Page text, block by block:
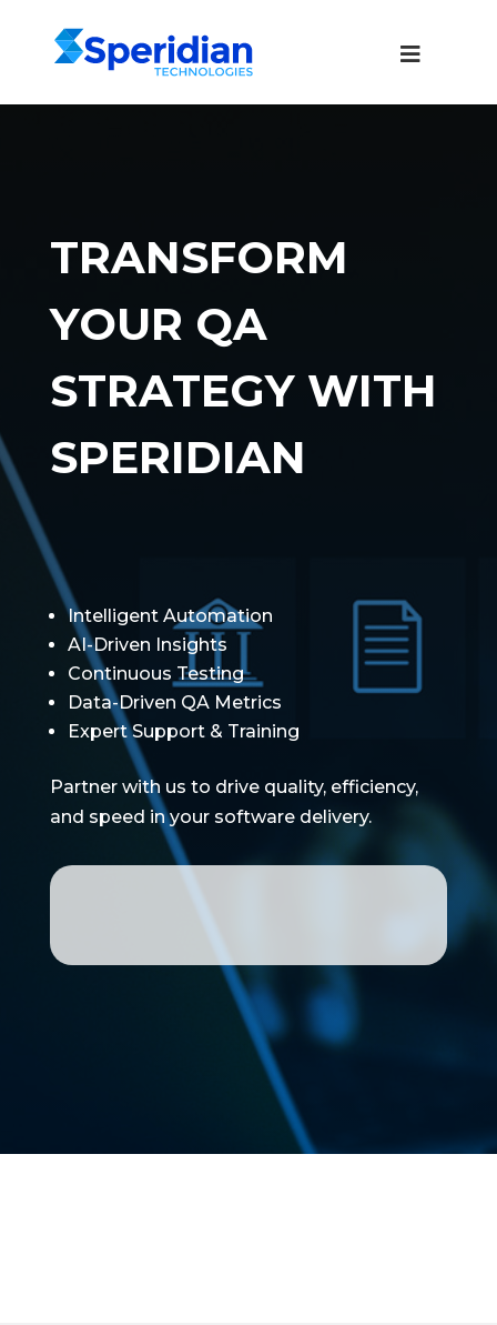
TRANSFORM
YOUR QA
STRATEGY WITH
SPERIDIAN
Intelligent Automation
AI-Driven Insights
Continuous Testing
Data-Driven QA Metrics
Expert Support & Training
Partner with us to drive quality, efficiency,
and speed in your software delivery.